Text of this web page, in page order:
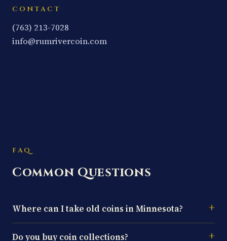
CONTACT
(763) 213-7028
info@rumrivercoin.com
FAQ
Common Questions
Where can I take old coins in Minnesota?
Do you buy coin collections?